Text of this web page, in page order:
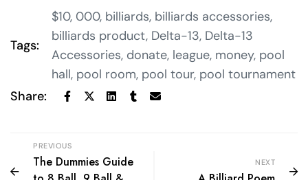
Tags:
$10, 000, billiards, billiards accessories,
billiards product, Delta-13, Delta-13
Accessories, donate, league, money, pool
hall, pool room, pool tour, pool tournament
Share:
PREVIOUS
The Dummies Guide
NEXT